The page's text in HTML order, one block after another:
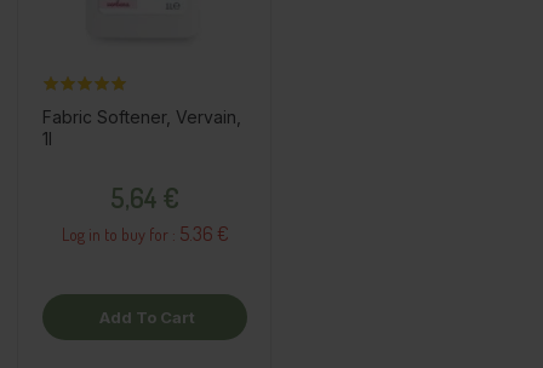
Fabric Softener, Vervain,
1l
5,64 €
Log in to buy for : 5.36 €
Add To Cart